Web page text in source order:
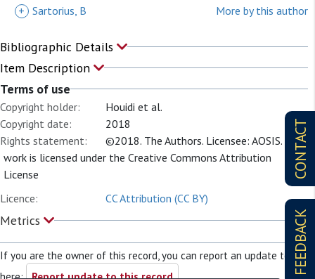
CONTACT
FEEDBACK
+ Sartorius, B More by this author
Bibliographic Details
Item Description
Terms of use
Copyright holder:
Houidi et al.
Copyright date:
2018
Rights statement:
©2018. The Authors. Licensee: AOSIS. This
work is licensed under the Creative Commons Attribution
License
Licence:
CC Attribution (CC BY)
Metrics
If you are the owner of this record, you can report an update to it